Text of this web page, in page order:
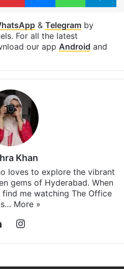
& Telegramby
For all the latest
our app Android and
Khan
loves to explore the vibrant
gems of Hyderabad. When
me watching The Office
More »
LinkedIn
Instagram